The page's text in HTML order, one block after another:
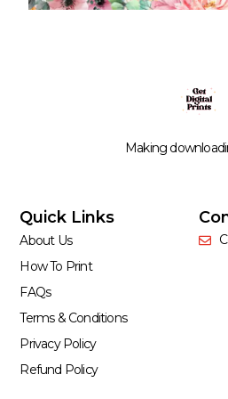
Making
Quick Links
About Us
How To Print
FAQs
Terms & Conditions
Privacy Policy
Refund Policy